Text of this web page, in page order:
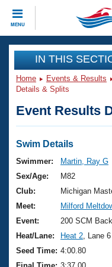
MENU
CLOSE
Training
Workout Library
Articles And
Swimming 101
Training Plans
Swimming
Video Stroke
Club Finder
Events
Virtual And
2026 Summer
National
Results And
Club Finder
Workout Library
About Us
What Is Masters
USMS Community
Join
IN THIS
Home Events & Results
Details & Splits
Event Results
Swim Details
Swimmer:
Martin, Ray G
Sex/Age:
M82
Club:
Michigan
Meet:
Milford
Event:
200 SCM Back
Heat/Lane:
Heat 2 , Lane 6
Seed Time: 4:00.80